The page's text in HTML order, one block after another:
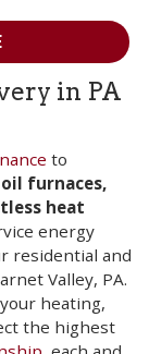
in PA
to
furnaces,
heat
energy
residential and
Valley, PA.
heating,
the highest